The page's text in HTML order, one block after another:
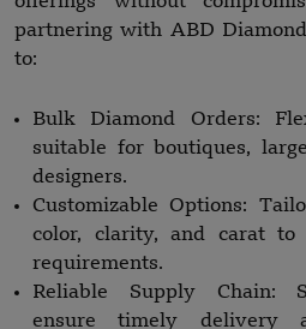
partnering with ABD
to:
Bulk Diamond Orders:
suitable for boutiques,
designers.
Customizable Options:
color, clarity, and carat to
requirements.
Reliable Supply Chain:
ensure timely delivery